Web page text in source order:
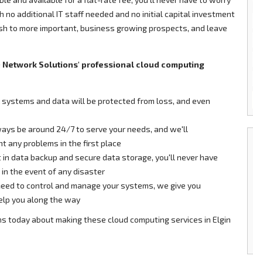
no additional IT staff needed and no initial capital investment
to more important, business growing prospects, and leave
Network Solutions' professional cloud computing
and data will be protected from loss, and even
be around 24/7 to serve your needs, and we'll
any problems in the first place
data backup and secure data storage, you'll never have
the event of any disaster
to control and manage your systems, we give you
you along the way
today about making these cloud computing services in Elgin